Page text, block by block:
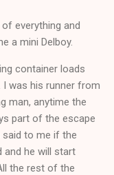
everything and
a mini Delboy.
container loads
was his runner from
man, anytime the
part of the escape
said to me if the
and he will start
the rest of the